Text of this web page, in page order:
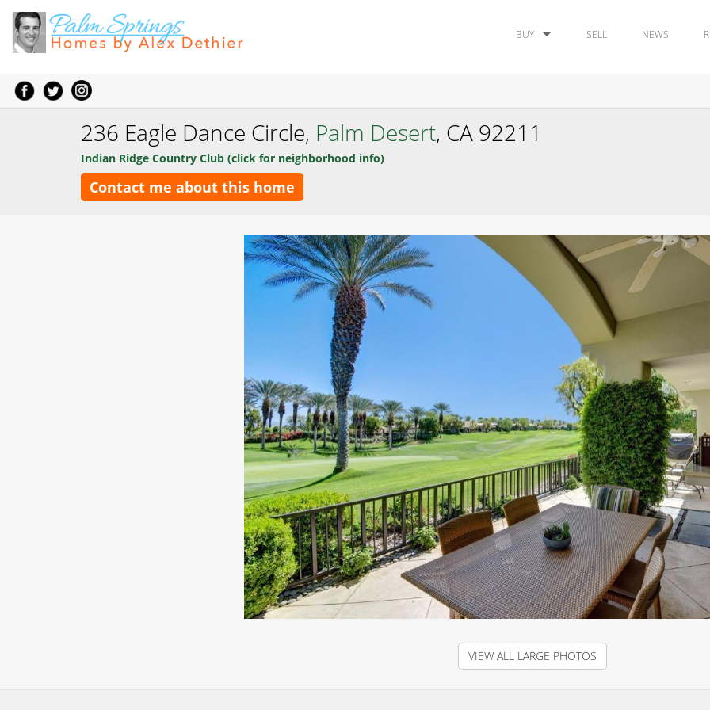
BUY SELL NEWS
236 Eagle Dance Circle, Palm Desert, CA 92211
Indian Ridge Country Club (click for neighborhood info)
Contact me about this home
VIEW ALL LARGE PHOTOS